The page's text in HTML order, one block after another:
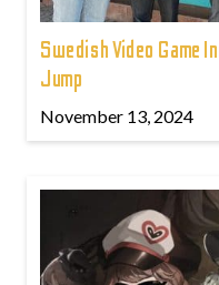
Swedish Video Game
Jump
November 13, 2024